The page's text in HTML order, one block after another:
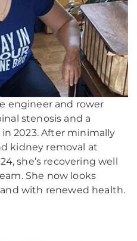
engineer and rower
stenosis and a
2023. After minimally
kidney removal at
she’s recovering well
She now looks
with renewed health.